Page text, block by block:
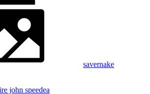
savernake